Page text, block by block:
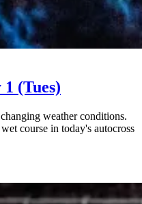
(Tues)
weather conditions.
course in today's autocross